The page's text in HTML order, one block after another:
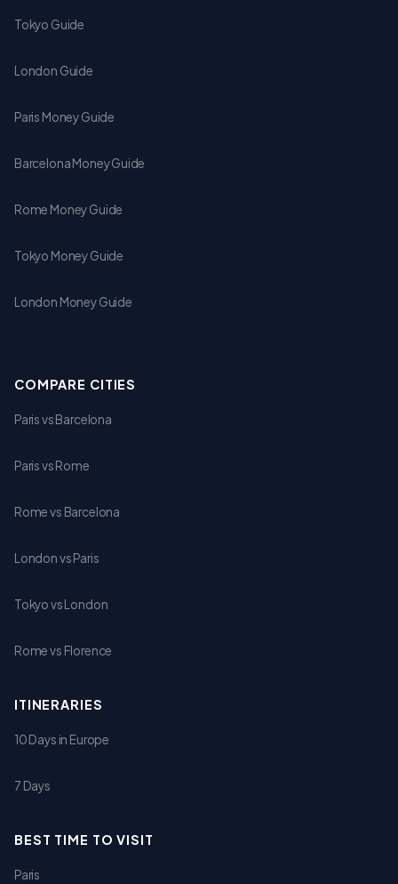
Tokyo Guide
London Guide
Paris Money Guide
Barcelona Money Guide
Rome Money Guide
Tokyo Money Guide
London Money Guide
COMPARE CITIES
Paris vs Barcelona
Paris vs Rome
Rome vs Barcelona
London vs Paris
Tokyo vs London
Rome vs Florence
ITINERARIES
10 Days in Europe
7 Days
BEST TIME TO VISIT
Paris